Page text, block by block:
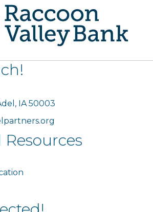
IA 50003